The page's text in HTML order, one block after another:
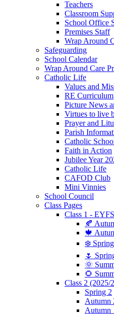
Teachers
Classroom
School Office
Premises Staff
Wrap Around
Safeguarding
School Calendar
Wrap Around Care
Catholic Life
Values and
RE Curriculum
Picture News
Virtues to live
Prayer and
Parish
Catholic
Faith in Action
Jubilee Year
Catholic Life
CAFOD Club
Mini Vinnies
School Council
Class Pages
Class 1 -
🍂
🍁
❄️ Spring
🌷
🌞
🌻
Class 2 (2025/
Spring 2
Autumn
Autumn